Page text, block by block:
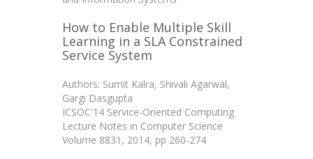
How to Enable Multiple Skill
Learning in a SLA Constrained
Service System
Authors: Sumit Kalra, Shivali Agarwal,
Gargi Dasgupta
ICSOC'14 Service-Oriented Computing
Lecture Notes in Computer Science
Volume 8831, 2014, pp 260-274